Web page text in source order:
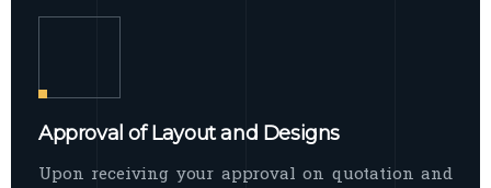
Approval of Layout and Designs
Upon receiving your approval on quotation and